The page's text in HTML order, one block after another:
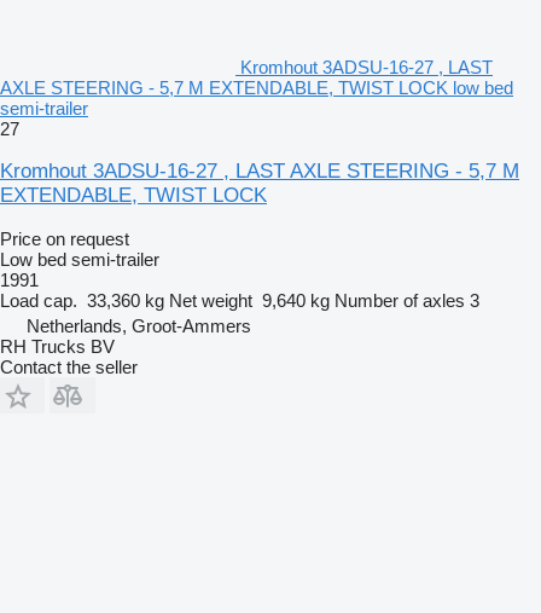
Kromhout 3ADSU-16-27 , LAST
AXLE STEERING - 5,7 M EXTENDABLE, TWIST LOCK low bed
semi-trailer
27
Kromhout 3ADSU-16-27 , LAST AXLE STEERING - 5,7 M
EXTENDABLE, TWIST LOCK
Price on request
Low bed semi-trailer
1991
Load cap. 33,360 kg Net weight 9,640 kg Number of axles 3
Netherlands, Groot-Ammers
RH Trucks BV
Contact the seller